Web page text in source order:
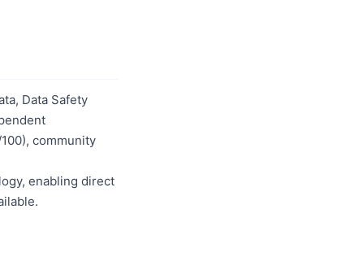
Data Safety
community
enabling direct